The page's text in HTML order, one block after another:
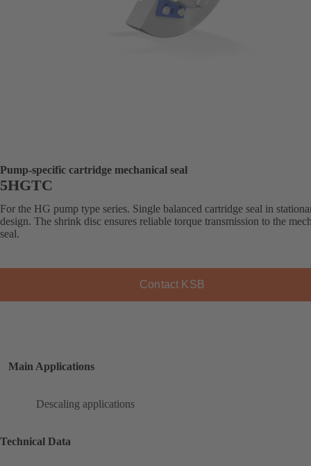
Pump-specific cartridge mechanical seal
5HGTC
For the HG pump type series. Single balanced cartridge seal in
design. The shrink disc ensures reliable torque transmission to the
seal.
Contact KSB
Main Applications
Descaling applications
Technical Data